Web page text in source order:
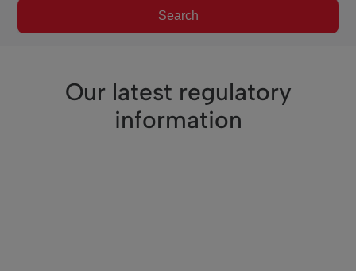
Search
Our latest regulatory
information